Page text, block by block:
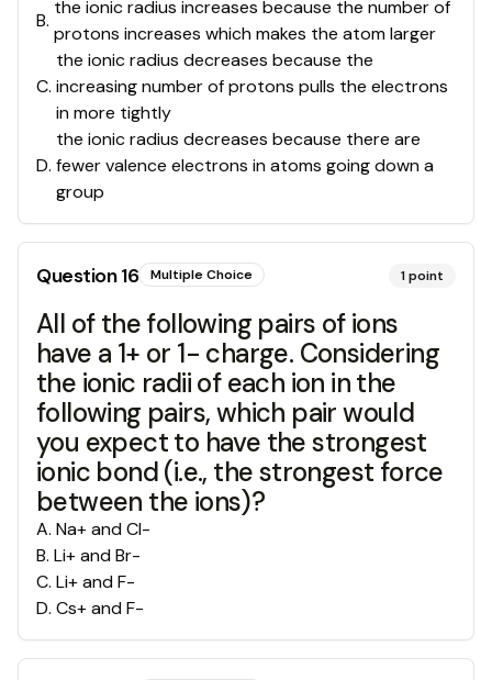
B.
the ionic radius increases because the number of
protons increases which makes the atom larger
C.
the ionic radius decreases because the
increasing number of protons pulls the electrons
in more tightly
D.
the ionic radius decreases because there are
fewer valence electrons in atoms going down a
group
Question16 Multiple Choice 1point
All of the following pairs of ions
have a 1+ or 1- charge. Considering
the ionic radii of each ion in the
following pairs, which pair would
you expect to have the strongest
ionic bond (i.e., the strongest force
between the ions)?
A. Na+ and Cl-
B. Li+ and Br-
C. Li+ and F-
D. Cs+ and F-